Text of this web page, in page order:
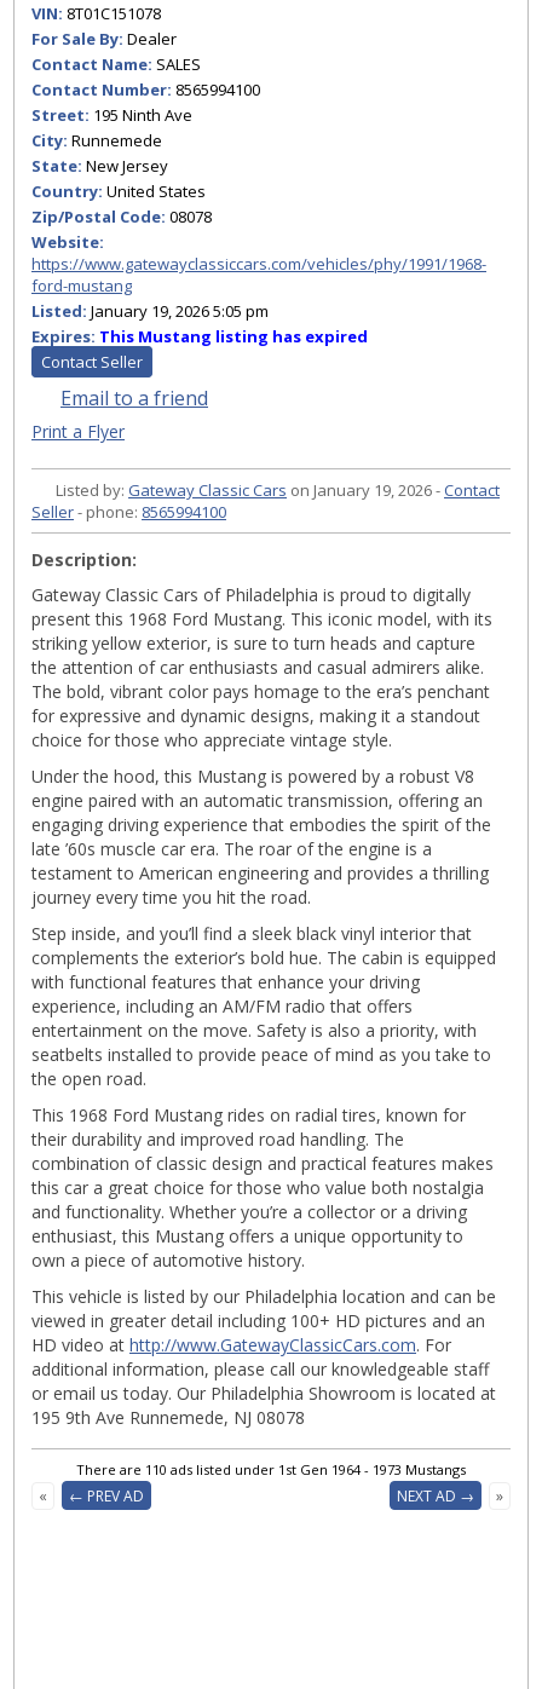
VIN: 8T01C151078
For Sale By: Dealer
Contact Name: SALES
Contact Number: 8565994100
Street: 195 Ninth Ave
City: Runnemede
State: New Jersey
Country: United States
Zip/Postal Code: 08078
Website:
https://www.gatewayclassiccars.com/vehicles/phy/1991/1968-
ford-mustang
Listed: January 19, 2026 5:05 pm
Expires: This Mustang listing has expired
Contact Seller
Email to a friend
Print a Flyer
Listed by: Gateway Classic Cars on January 19, 2026 -Contact
Seller- phone: 8565994100
Description:
Gateway Classic Cars of Philadelphia is proud to digitally
present this 1968 Ford Mustang. This iconic model, with its
striking yellow exterior, is sure to turn heads and capture
the attention of car enthusiasts and casual admirers alike.
The bold, vibrant color pays homage to the era’s penchant
for expressive and dynamic designs, making it a standout
choice for those who appreciate vintage style.
Under the hood, this Mustang is powered by a robust V8
engine paired with an automatic transmission, offering an
engaging driving experience that embodies the spirit of the
late ’60s muscle car era. The roar of the engine is a
testament to American engineering and provides a thrilling
journey every time you hit the road.
Step inside, and you’ll find a sleek black vinyl interior that
complements the exterior’s bold hue. The cabin is equipped
with functional features that enhance your driving
experience, including an AM/FM radio that offers
entertainment on the move. Safety is also a priority, with
seatbelts installed to provide peace of mind as you take to
the open road.
This 1968 Ford Mustang rides on radial tires, known for
their durability and improved road handling. The
combination of classic design and practical features makes
this car a great choice for those who value both nostalgia
and functionality. Whether you’re a collector or a driving
enthusiast, this Mustang offers a unique opportunity to
own a piece of automotive history.
This vehicle is listed by our Philadelphia location and can be
viewed in greater detail including 100+ HD pictures and an
HD video at http://www.GatewayClassicCars.com. For
additional information, please call our knowledgeable staff
or email us today. Our Philadelphia Showroom is located at
195 9th Ave Runnemede, NJ 08078
There are 110 ads listed under 1st Gen 1964 - 1973 Mustangs
« ← PREV AD NEXT AD → »